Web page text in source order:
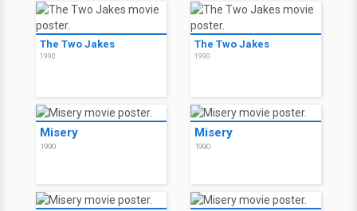
The Two Jakes
1990
The Two Jakes
1990
Misery
1990
Misery
1990